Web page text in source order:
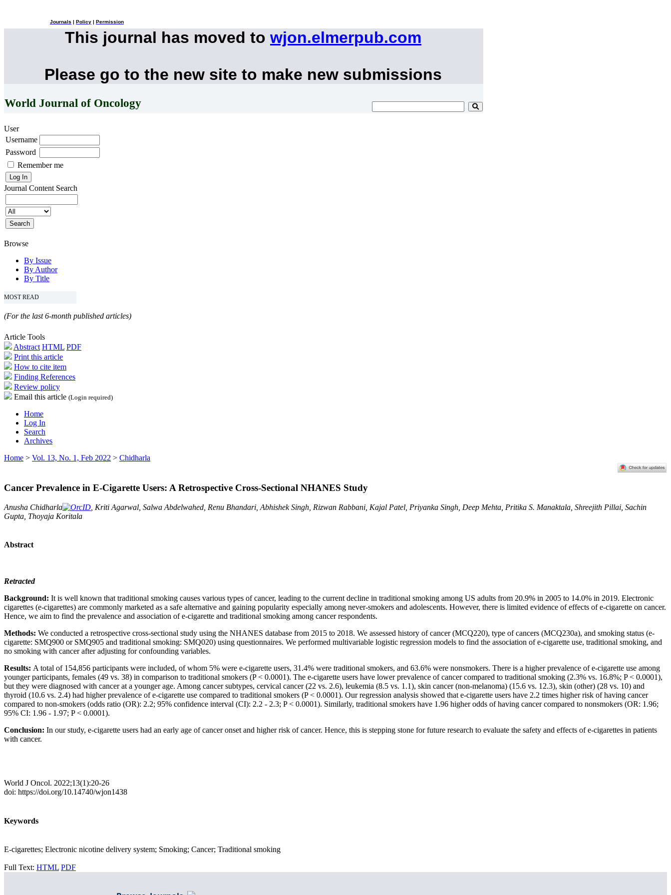
Journals Policy Permission
This journal has moved to wjon.elmerpub.com
Please go to the new site to make new submissions
World Journal of Oncology
User
Username
Password
Remember me
Journal Content Search
Browse
By Issue
By Author
By Title
MOST READ
(For the last 6-month published articles)
Article Tools
Abstract HTML PDF
Print this article
How to cite item
Finding References
Review policy
Email this article (Login required)
Home
Log In
Search
Archives
Home > Vol. 13, No. 1, Feb 2022 > Chidharla
Cancer Prevalence in E-Cigarette Users: A Retrospective Cross-Sectional NHANES Study
Anusha Chidharla
, Kriti Agarwal, Salwa Abdelwahed, Renu Bhandari, Abhishek Singh, Rizwan Rabbani, Kajal Patel, Priyanka Singh, Deep Mehta, Pritika S. Manaktala, Shreejith Pillai, Sachin
Gupta, Thoyaja Koritala
Abstract
Retracted
Background: It is well known that traditional smoking causes various types of cancer, leading to the current decline in traditional smoking among US adults from 20.9% in 2005 to 14.0% in 2019. Electronic
cigarettes (e-cigarettes) are commonly marketed as a safe alternative and gaining popularity especially among never-smokers and adolescents. However, there is limited evidence of effects of e-cigarette on cancer.
Hence, we aim to find the prevalence and association of e-cigarette and traditional smoking among cancer respondents.
Methods: We conducted a retrospective cross-sectional study using the NHANES database from 2015 to 2018. We assessed history of cancer (MCQ220), type of cancers (MCQ230a), and smoking status (e-
cigarette: SMQ900 or SMQ905 and traditional smoking: SMQ020) using questionnaires. We performed multivariable logistic regression models to find the association of e-cigarette use, traditional smoking, and
no smoking with cancer after adjusting for confounding variables.
Results: A total of 154,856 participants were included, of whom 5% were e-cigarette users, 31.4% were traditional smokers, and 63.6% were nonsmokers. There is a higher prevalence of e-cigarette use among
younger participants, females (49 vs. 38) in comparison to traditional smokers (P < 0.0001). The e-cigarette users have lower prevalence of cancer compared to traditional smoking (2.3% vs. 16.8%; P < 0.0001),
but they were diagnosed with cancer at a younger age. Among cancer subtypes, cervical cancer (22 vs. 2.6), leukemia (8.5 vs. 1.1), skin cancer (non-melanoma) (15.6 vs. 12.3), skin (other) (28 vs. 10) and
thyroid (10.6 vs. 2.4) had higher prevalence of e-cigarette use compared to traditional smokers (P < 0.0001). Our regression analysis showed that e-cigarette users have 2.2 times higher risk of having cancer
compared to non-smokers (odds ratio (OR): 2.2; 95% confidence interval (CI): 2.2 - 2.3; P < 0.0001). Similarly, traditional smokers have 1.96 higher odds of having cancer compared to nonsmokers (OR: 1.96;
95% CI: 1.96 - 1.97; P < 0.0001).
Conclusion: In our study, e-cigarette users had an early age of cancer onset and higher risk of cancer. Hence, this is stepping stone for future research to evaluate the safety and effects of e-cigarettes in patients
with cancer.
World J Oncol. 2022;13(1):20-26
doi: https://doi.org/10.14740/wjon1438
Keywords
E-cigarettes; Electronic nicotine delivery system; Smoking; Cancer; Traditional smoking
Full Text: HTML PDF